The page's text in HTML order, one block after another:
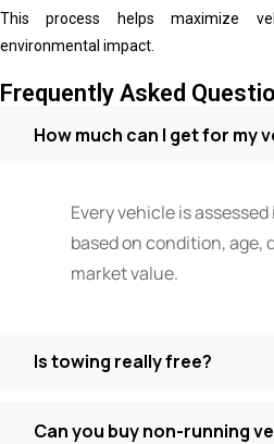
This process helps maximize
environmental impact.
Frequently Asked
How much can I get for my
Every vehicle is
based on condition, age,
market value.
Is towing really free?
Can you buy non-running